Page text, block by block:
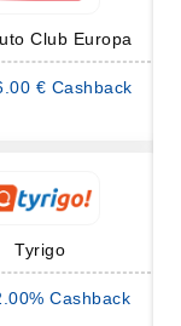
Club Europa
€ Cashback
Tyrigo
Cashback